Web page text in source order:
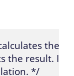
the
the result. It
*/